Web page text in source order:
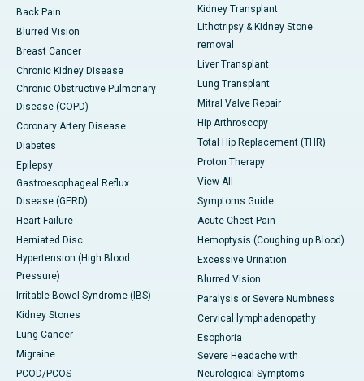
Back Pain
Blurred Vision
Breast Cancer
Chronic Kidney Disease
Chronic Obstructive Pulmonary
Disease (COPD)
Coronary Artery Disease
Diabetes
Epilepsy
Gastroesophageal Reflux
Disease (GERD)
Heart Failure
Herniated Disc
Hypertension (High Blood
Pressure)
Irritable Bowel Syndrome (IBS)
Kidney Stones
Lung Cancer
Migraine
PCOD/PCOS
Kidney Transplant
Lithotripsy & Kidney Stone
removal
Liver Transplant
Lung Transplant
Mitral Valve Repair
Hip Arthroscopy
Total Hip Replacement (THR)
Proton Therapy
View All
Symptoms Guide
Acute Chest Pain
Hemoptysis (Coughing up Blood)
Excessive Urination
Blurred Vision
Paralysis or Severe Numbness
Cervical lymphadenopathy
Esophoria
Severe Headache with
Neurological Symptoms